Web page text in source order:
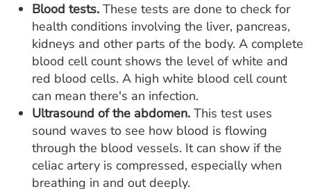
Blood tests. These tests are done to check for
health conditions involving the liver, pancreas,
kidneys and other parts of the body. A complete
blood cell count shows the level of white and
red blood cells. A high white blood cell count
can mean there's an infection.
Ultrasound of the abdomen. This test uses
sound waves to see how blood is flowing
through the blood vessels. It can show if the
celiac artery is compressed, especially when
breathing in and out deeply.